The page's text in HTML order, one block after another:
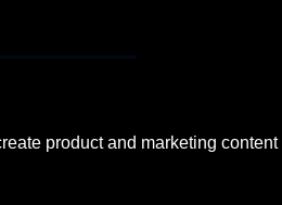
product and marketing content